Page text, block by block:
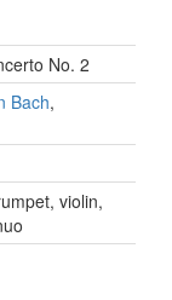
No. 2
Bach,
violin,